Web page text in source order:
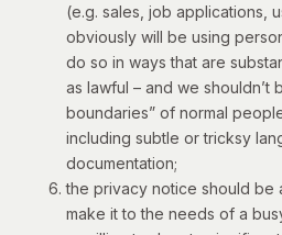
(e.g. sales, job applications,
obviously will be using
do so in ways that are
as lawful – and we shouldn’t
boundaries” of normal
including subtle or tricksy
documentation;
the privacy notice should be
make it to the needs of a